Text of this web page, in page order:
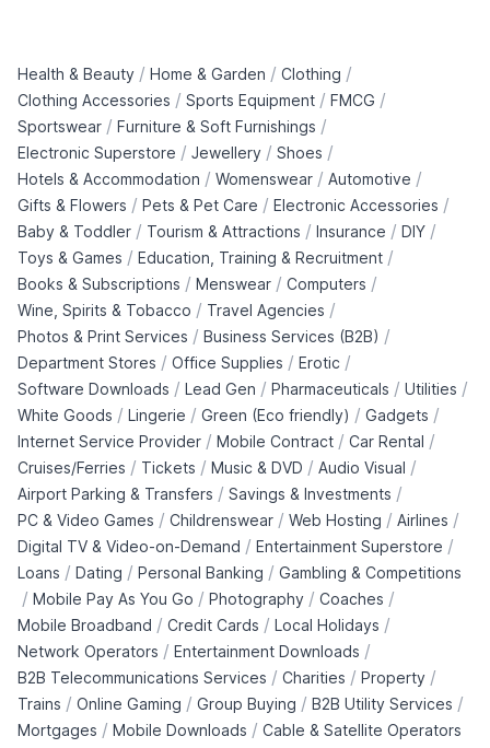
Health & Beauty / Home & Garden / Clothing /
Clothing Accessories / Sports Equipment / FMCG /
Sportswear / Furniture & Soft Furnishings /
Electronic Superstore / Jewellery / Shoes /
Hotels & Accommodation / Womenswear / Automotive /
Gifts & Flowers / Pets & Pet Care / Electronic Accessories /
Baby & Toddler / Tourism & Attractions / Insurance / DIY /
Toys & Games / Education, Training & Recruitment /
Books & Subscriptions / Menswear / Computers /
Wine, Spirits & Tobacco / Travel Agencies /
Photos & Print Services / Business Services (B2B) /
Department Stores / Office Supplies / Erotic /
Software Downloads / Lead Gen / Pharmaceuticals / Utilities /
White Goods / Lingerie / Green (Eco friendly) / Gadgets /
Internet Service Provider / Mobile Contract / Car Rental /
Cruises/Ferries / Tickets / Music & DVD / Audio Visual /
Airport Parking & Transfers / Savings & Investments /
PC & Video Games / Childrenswear / Web Hosting / Airlines /
Digital TV & Video-on-Demand / Entertainment Superstore /
Loans / Dating / Personal Banking / Gambling & Competitions
/ Mobile Pay As You Go / Photography / Coaches /
Mobile Broadband / Credit Cards / Local Holidays /
Network Operators / Entertainment Downloads /
B2B Telecommunications Services / Charities / Property /
Trains / Online Gaming / Group Buying / B2B Utility Services /
Mortgages / Mobile Downloads / Cable & Satellite Operators